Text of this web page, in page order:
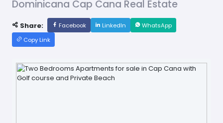
Dominicana Cap Cana Real Estate
Share: Facebook LinkedIn
WhatsApp
Copy Link